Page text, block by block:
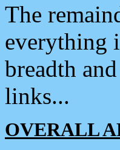
The
everything
breadth
links...
OVERALL